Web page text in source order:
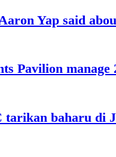
Yap said
Pavilion
tarikan baharu di